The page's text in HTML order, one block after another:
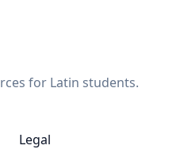
for Latin students.
Legal